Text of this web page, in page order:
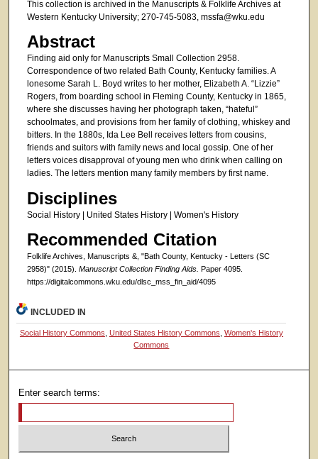
This collection is archived in the Manuscripts & Folklife Archives at
Western Kentucky University; 270-745-5083, mssfa@wku.edu
Abstract
Finding aid only for Manuscripts Small Collection 2958.
Correspondence of two related Bath County, Kentucky families. A
lonesome Sarah L. Boyd writes to her mother, Elizabeth A. “Lizzie”
Rogers, from boarding school in Fleming County, Kentucky in 1865,
where she discusses having her photograph taken, “hateful”
schoolmates, and provisions from her family of clothing, whiskey and
bitters. In the 1880s, Ida Lee Bell receives letters from cousins,
friends and suitors with family news and local gossip. One of her
letters voices disapproval of young men who drink when calling on
ladies. The letters mention many family members by first name.
Disciplines
Social History | United States History | Women's History
Recommended Citation
Folklife Archives, Manuscripts &, "Bath County, Kentucky - Letters (SC
2958)" (2015). Manuscript Collection Finding Aids.
Paper 4095.
https://digitalcommons.wku.edu/dlsc_mss_fin_aid/4095
INCLUDED IN
Social History Commons United States History Commons Women's History
Commons
Enter search terms: